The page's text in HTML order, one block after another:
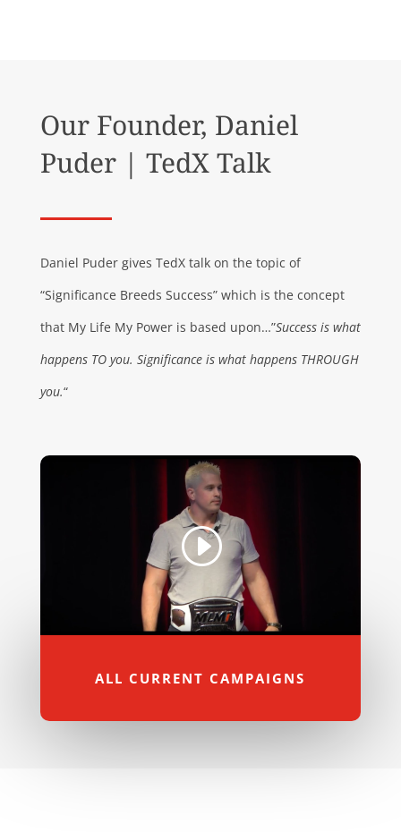
Our Founder, Daniel
Puder | TedX Talk
Daniel Puder gives TedX talk on the topic of
“Significance Breeds Success” which is the concept
that My Life My Power is based upon…”Success is what
happens TO you. Significance is what happens THROUGH
you.“
ALL CURRENT CAMPAIGNS